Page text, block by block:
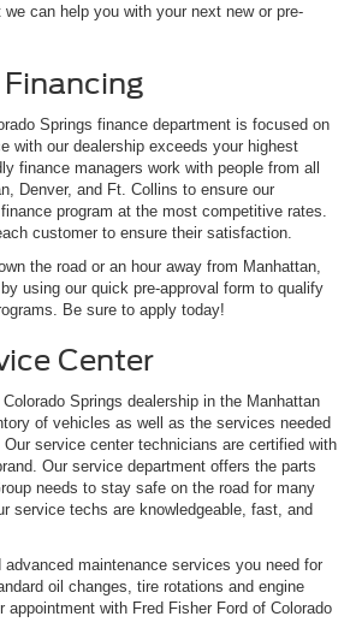
can help you with your next new or pre-
Springs finance department is focused on
with our dealership exceeds your highest
finance managers work with people from all
Denver, and Ft. Collins to ensure our
program at the most competitive rates.
customer to ensure their satisfaction.
the road or an hour away from Manhattan,
using our quick pre-approval form to qualify
Be sure to apply today!
Center
Springs dealership in the Manhattan
of vehicles as well as the services needed
service center technicians are certified with
Our service department offers the parts
needs to stay safe on the road for many
service techs are knowledgeable, fast, and
maintenance services you need for
oil changes, tire rotations and engine
appointment with Fred Fisher Ford of Colorado